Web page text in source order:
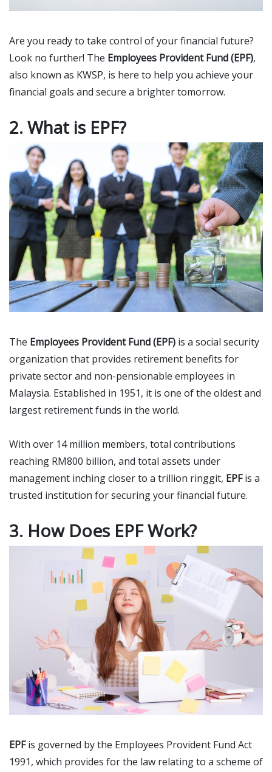
Are you ready to take control of your financial future?
Look no further! The Employees Provident Fund (EPF),
also known as KWSP, is here to help you achieve your
financial goals and secure a brighter tomorrow.
2. What is EPF?
The Employees Provident Fund (EPF) is a social security
organization that provides retirement benefits for
private sector and non-pensionable employees in
Malaysia. Established in 1951, it is one of the oldest and
largest retirement funds in the world.
With over 14 million members, total contributions
reaching RM800 billion, and total assets under
management inching closer to a trillion ringgit, EPFis a
trusted institution for securing your financial future.
3. How Does EPF Work?
EPFis governed by the Employees Provident Fund Act
1991, which provides for the law relating to a scheme of